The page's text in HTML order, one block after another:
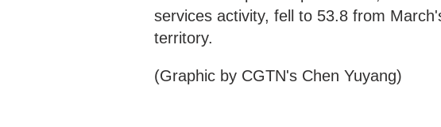
services activity, fell to 53.8 from
territory.
(Graphic by CGTN's Chen Yuyang)